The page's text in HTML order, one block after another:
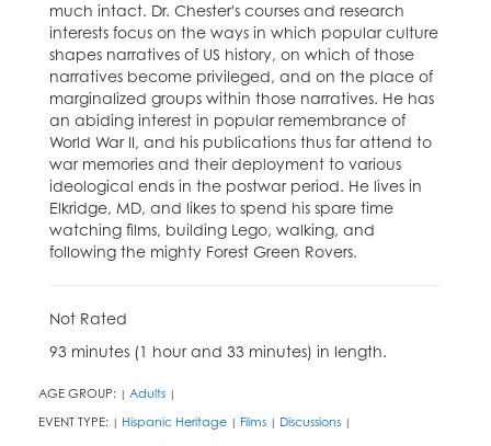
much intact. Dr. Chester's courses and research
interests focus on the ways in which popular culture
shapes narratives of US history, on which of those
narratives become privileged, and on the place of
marginalized groups within those narratives. He has
an abiding interest in popular remembrance of
World War II, and his publications thus far attend to
war memories and their deployment to various
ideological ends in the postwar period. He lives in
Elkridge, MD, and likes to spend his spare time
watching films, building Lego, walking, and
following the mighty Forest Green Rovers.
Not Rated
93 minutes (1 hour and 33 minutes) in length.
AGE GROUP: | Adults |
EVENT TYPE: | Hispanic Heritage | Films | Discussions |